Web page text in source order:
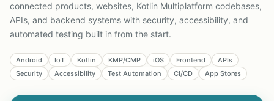
connected products, websites, Kotlin Multiplatform codebases,
APIs, and backend systems with security, accessibility, and
automated testing built in from the start.
Android IoT Kotlin KMP/CMP iOS Frontend
APIs
Security
Accessibility Test Automation CI/CD App Stores